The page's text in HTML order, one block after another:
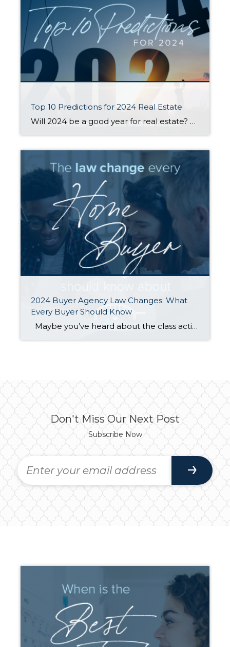
Top 10 Predictions for 2024 Real Estate
Will 2024 be a good year for real estate? This question comes up a LOT, especially from those who are considering buying or selling a home in the near future. Housing economist Matthew Gardner weighed in with his top 10 predictions for what the real estate market will look like in the coming year. Here […]
2024 Buyer Agency Law Changes: What
Every Buyer Should Know
Maybe you’ve heard about the class action lawsuits in other states, or maybe you’ve clicked a link discussing how REALTORs® conspired to artificially inflate home prices through price fixing of commissions. What you probably haven’t seen is that in Washington our REALTORs® and our NWMLS have been actively working to make the real estate […]
Don't Miss Our Next Post
Subscribe Now